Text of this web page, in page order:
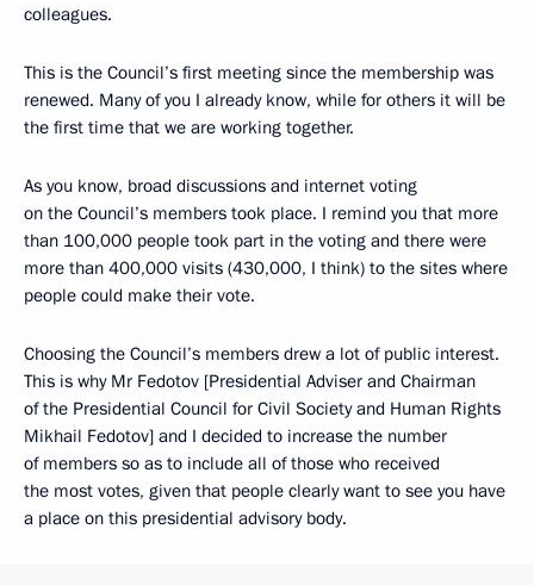
colleagues.
This is the Council’s first meeting since the membership was
renewed. Many of you I already know, while for others it will be
the first time that we are working together.
As you know, broad discussions and internet voting
on the Council’s members took place. I remind you that more
than 100,000 people took part in the voting and there were
more than 400,000 visits (430,000, I think) to the sites where
people could make their vote.
Choosing the Council’s members drew a lot of public interest.
This is why Mr Fedotov [Presidential Adviser and Chairman
of the Presidential Council for Civil Society and Human Rights
Mikhail Fedotov] and I decided to increase the number
of members so as to include all of those who received
the most votes, given that people clearly want to see you have
a place on this presidential advisory body.